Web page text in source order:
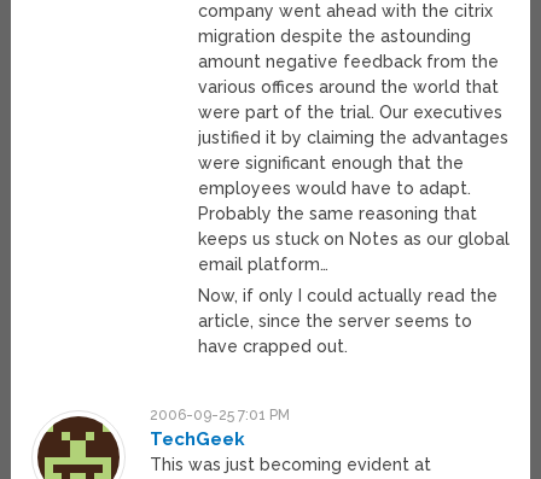
company went ahead with the citrix
migration despite the astounding
amount negative feedback from the
various offices around the world that
were part of the trial. Our executives
justified it by claiming the advantages
were significant enough that the
employees would have to adapt.
Probably the same reasoning that
keeps us stuck on Notes as our global
email platform…
Now, if only I could actually read the
article, since the server seems to
have crapped out.
2006-09-25 7:01 PM
TechGeek
This was just becoming evident at